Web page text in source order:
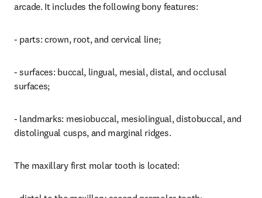
arcade. It includes the following bony features:
- parts: crown, root, and cervical line;
- surfaces: buccal, lingual, mesial, distal, and occlusal
surfaces;
- landmarks: mesiobuccal, mesiolingual, distobuccal, and
distolingual cusps, and marginal ridges.
The maxillary first molar tooth is located: